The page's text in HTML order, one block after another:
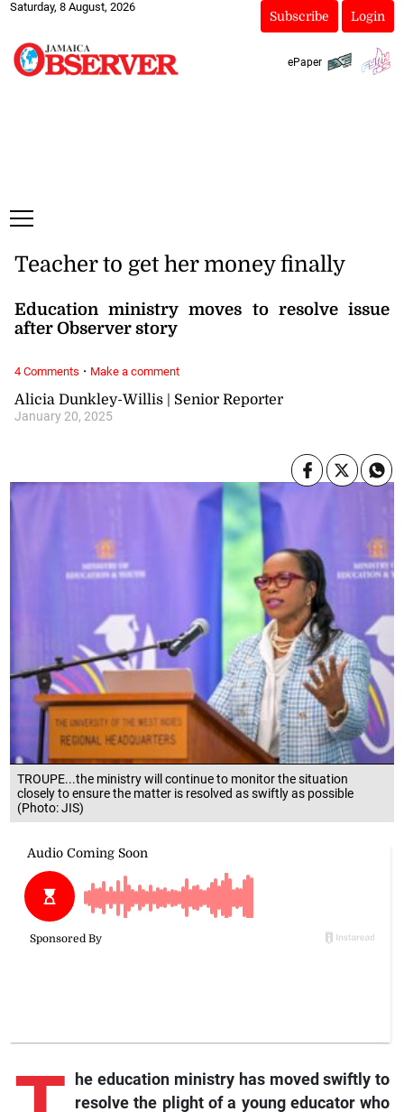
Saturday, 8 August, 2026
Subscribe Login
ePaper
TROUPE...the ministry will continue to monitor the situation
closely to ensure the matter is resolved as swiftly as possible
(Photo: JIS)
Alicia Dunkley-Willis | Senior Reporter
January 20, 2025
Teacher to get her money finally
Education ministry moves to resolve issue
after Observer story
he education ministry has moved swiftly to
resolve the plight of a young educator who
4 Comments · Make a comment